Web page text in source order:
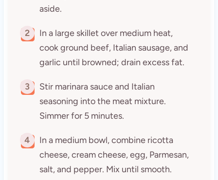
aside.
2
In a large skillet over medium heat,
cook ground beef, Italian sausage, and
garlic until browned; drain excess fat.
3
Stir marinara sauce and Italian
seasoning into the meat mixture.
Simmer for 5 minutes.
4
In a medium bowl, combine ricotta
cheese, cream cheese, egg, Parmesan,
salt, and pepper. Mix until smooth.